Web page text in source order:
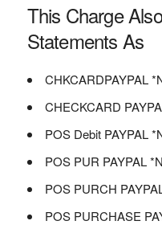
This Charge
Statements As
CHKCARDPAYPAL
CHECKCARD
POS Debit PAYPAL
POS PUR PAYPAL
POS PURCH
POS PURCHASE